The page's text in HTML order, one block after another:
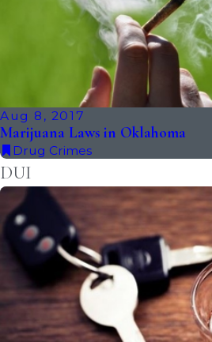
Aug 8, 2017
Marijuana Laws in Oklahoma
Drug Crimes
DUI